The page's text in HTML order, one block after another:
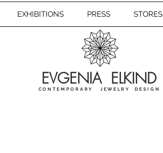
EXHIBITIONS PRESS STORES
EVGENIA ELKIND
CONTEMPORARY JEWELRY DESIGN